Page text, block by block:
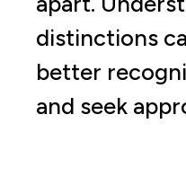
distinctions
better
and seek